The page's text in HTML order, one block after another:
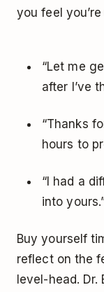
you feel
“Let me
after I’ve
“Thanks
hours to
“I had a
into
Buy yourself
reflect on the
level-head. Dr.